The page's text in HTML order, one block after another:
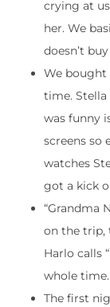
crying at
her. We
doesn’t
We bought
time.
was funny
screens so
watches
got a kick
“Grandma
on the trip,
Harlo calls
whole time.
The first